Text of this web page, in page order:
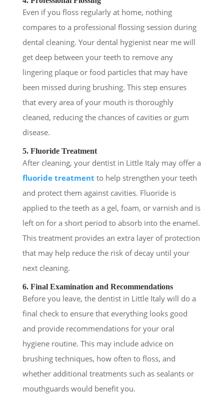
Even if you floss regularly at home, nothing
compares to a professional flossing session during
dental cleaning. Your dental hygienist near me will
get deep between your teeth to remove any
lingering plaque or food particles that may have
been missed during brushing. This step ensures
that every area of your mouth is thoroughly
cleaned, reducing the chances of cavities or gum
disease.
5. Fluoride Treatment
After cleaning, your dentist in Little Italy may offer a
fluoride treatment to help strengthen your teeth
and protect them against cavities. Fluoride is
applied to the teeth as a gel, foam, or varnish and is
left on for a short period to absorb into the enamel.
This treatment provides an extra layer of protection
that may help reduce the risk of decay until your
next cleaning.
6. Final Examination and Recommendations
Before you leave, the dentist in Little Italy will do a
final check to ensure that everything looks good
and provide recommendations for your oral
hygiene routine. This may include advice on
brushing techniques, how often to floss, and
whether additional treatments such as sealants or
mouthguards would benefit you.